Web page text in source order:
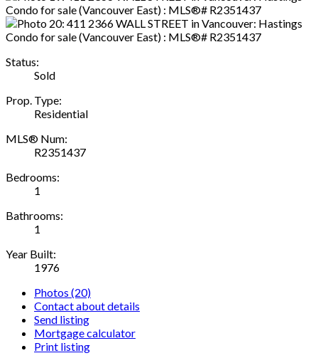
Status:
Sold
Prop. Type:
Residential
MLS® Num:
R2351437
Bedrooms:
1
Bathrooms:
1
Year Built:
1976
Photos (20)
Contact about details
Send listing
Mortgage calculator
Print listing